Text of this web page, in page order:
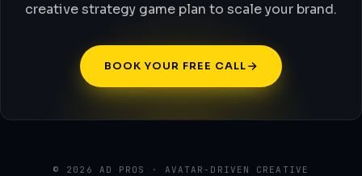
creative strategy game plan to scale your brand.
BOOK YOUR FREE CALL
© 2026 AD PROS · AVATAR-DRIVEN CREATIVE